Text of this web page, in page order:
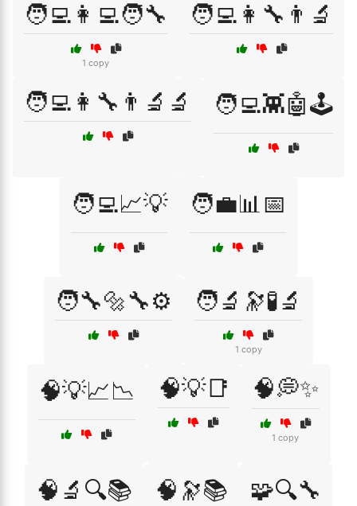
🧑‍💻👩‍💻🧑‍🔧
1 copy
🧑‍💻👩‍🔧👨‍🔬
🧑‍💻👩‍🔧👨‍🔬🔬 🧑‍💻👾🤖🕹️
🧑‍💻📈💡 🧑‍💼📊📅
🧑‍🔧🔩🔧⚙️ 🧑‍🔬🔭🧪🔬
1 copy
🧠💡📈📉 🧠💡📑 🧠💭✨
1 copy
🧠🔬🔍📚 🧠🔭📚 🧩🔍🔧